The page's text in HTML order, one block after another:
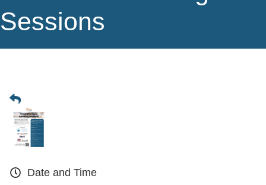
Sessions
Date and Time